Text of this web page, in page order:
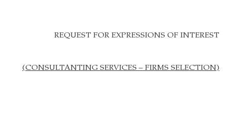
REQUEST FOR EXPRESSIONS OF INTEREST
(CONSULTANTING SERVICES – FIRMS SELECTION)